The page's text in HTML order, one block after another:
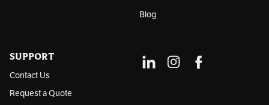
Blog
SUPPORT
Contact Us
Request a Quote